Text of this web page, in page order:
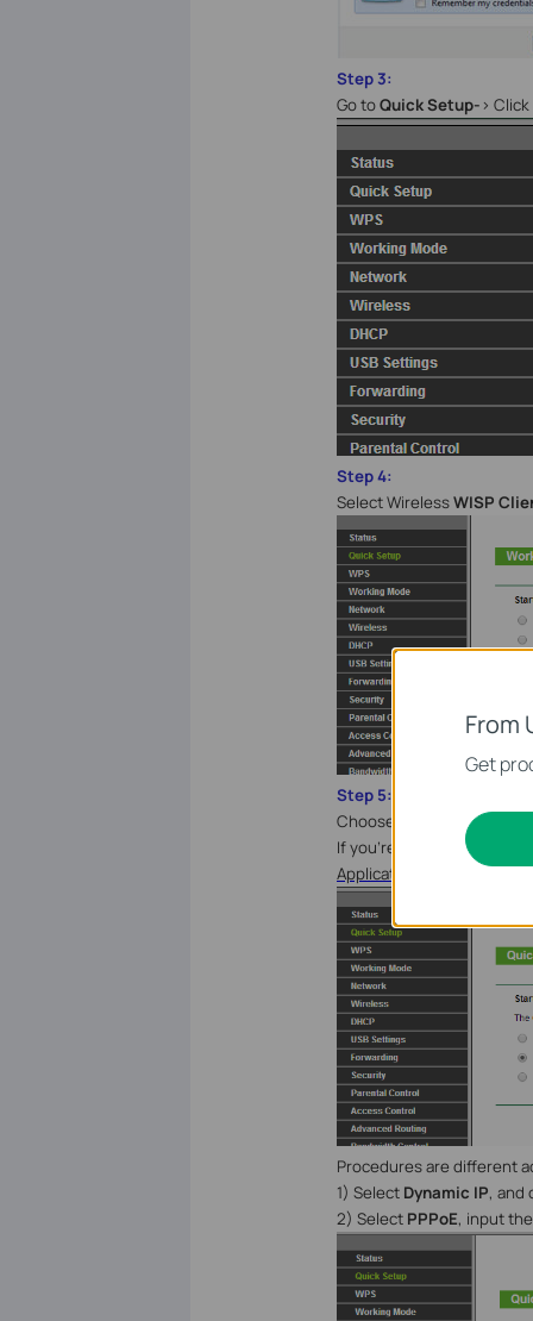
Step 3:
Go toQuick Setup- > Click
Step 4:
Select WirelessWISP
Step 5:
Choose the WAN
If you’re not sure, please
Application Requirement
Procedures are different
1) Select Dynamic IP, and
2) Select PPPoE, input
From
Get